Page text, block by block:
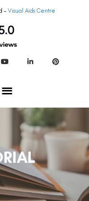
– Visual Aids Centre